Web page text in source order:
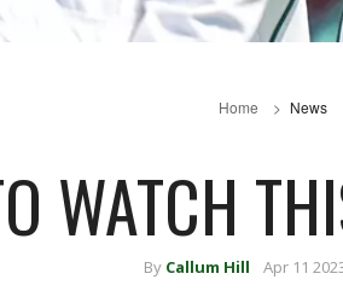
Home News
WATCH
By Callum Hill Apr 11